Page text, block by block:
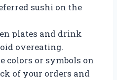
sushi on the
plates and drink
overeating.
colors or symbols on
of your orders and